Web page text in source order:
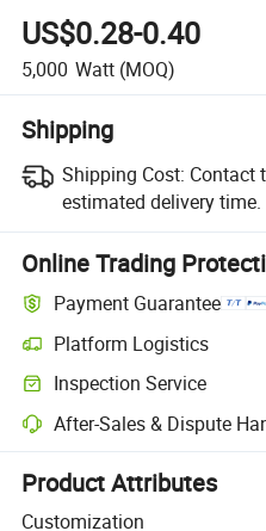
US$0.28-0.40
5,000 Watt (MOQ)
Shipping
Shipping Cost: Contact
estimated delivery time.
Online Trading
Payment Guarantee
Platform Logistics
Clearer shipment tracking with
Inspection Service
Optional pre-shipment
After-Sales & Dispute
Platform-assisted dispute
Product Attributes
Customization